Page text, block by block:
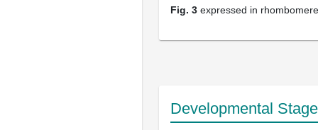
Fig. 3 expressed in
Developmental Stage